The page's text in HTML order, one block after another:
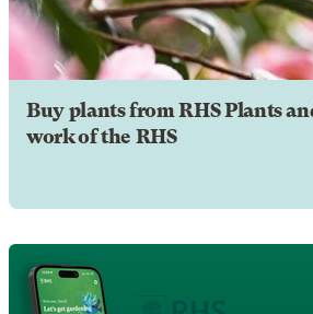
Buy plants from RHS Plants
work of the RHS